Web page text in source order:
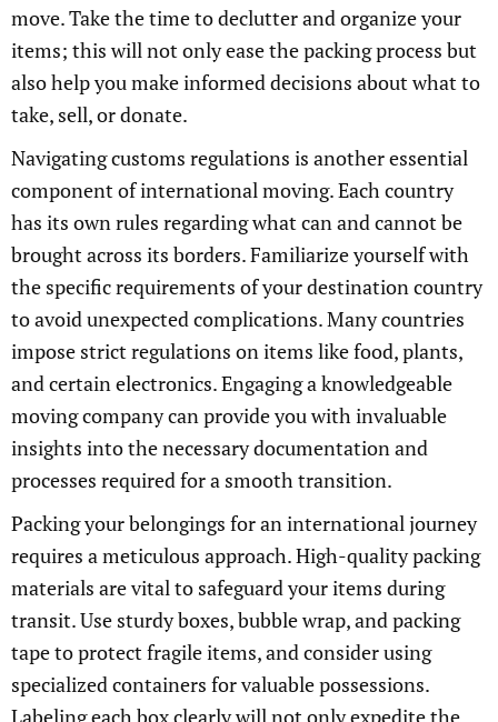
move. Take the time to declutter and organize your
items; this will not only ease the packing process but
also help you make informed decisions about what to
take, sell, or donate.
Navigating customs regulations is another essential
component of international moving. Each country
has its own rules regarding what can and cannot be
brought across its borders. Familiarize yourself with
the specific requirements of your destination country
to avoid unexpected complications. Many countries
impose strict regulations on items like food, plants,
and certain electronics. Engaging a knowledgeable
moving company can provide you with invaluable
insights into the necessary documentation and
processes required for a smooth transition.
Packing your belongings for an international journey
requires a meticulous approach. High-quality packing
materials are vital to safeguard your items during
transit. Use sturdy boxes, bubble wrap, and packing
tape to protect fragile items, and consider using
specialized containers for valuable possessions.
Labeling each box clearly will not only expedite the